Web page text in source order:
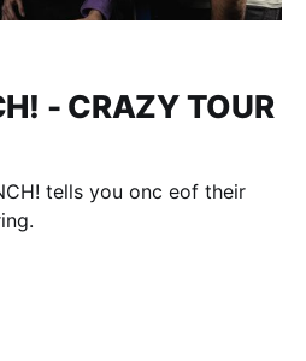
- CRAZY TOUR
tells you onc eof their